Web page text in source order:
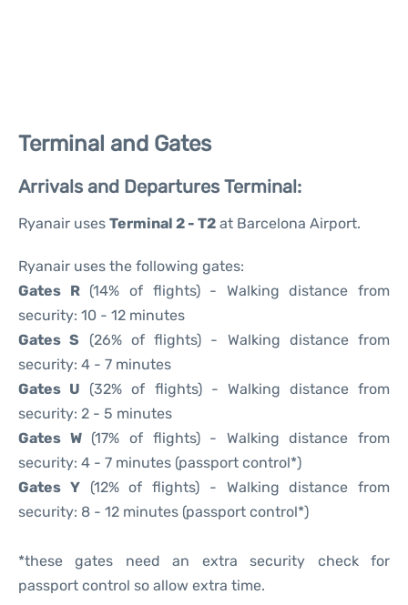
Terminal and Gates
Arrivals and Departures Terminal:
Ryanair uses Terminal 2 - T2 at Barcelona Airport.
Ryanair uses the following gates:
Gates R(14% of flights) - Walking distance from
security: 10 - 12 minutes
Gates S (26% of flights) - Walking distance from
security: 4 - 7 minutes
Gates U (32% of flights) - Walking distance from
security: 2 - 5 minutes
Gates W(17% of flights) - Walking distance from
security: 4 - 7 minutes (passport control*)
Gates Y(12% of flights) - Walking distance from
security: 8 - 12 minutes (passport control*)
*these gates need an extra security check for
passport control so allow extra time.